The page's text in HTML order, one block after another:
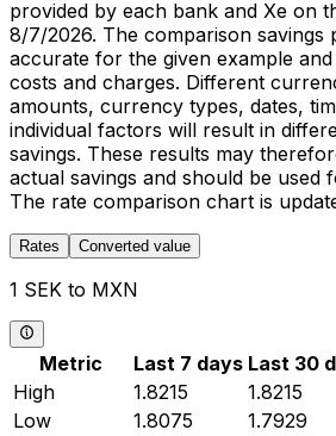
provided by each bank and Xe on
8/7/2026. The comparison savings
accurate for the given example
costs and charges. Different
amounts, currency types, dates,
individual factors will result in
savings. These results may
actual savings and should be used
The rate comparison chart is
Rates Converted value
1 SEK to MXN
Metric Last 7 days Last 30
High
1.8215 1.8215
Low
1.8075 1.7929